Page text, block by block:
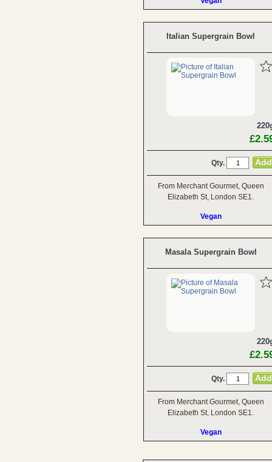
Italian Supergrain Bowl
Qty.
From Merchant Gourmet, Queen
Elizabeth St, London SE1.
Vegan
Masala Supergrain Bowl
Qty.
From Merchant Gourmet, Queen
Elizabeth St, London SE1.
Vegan